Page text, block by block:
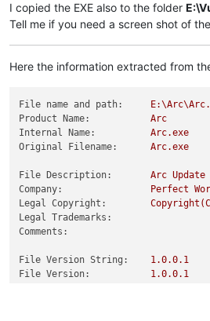
I copied the EXE also to the folder
Tell me if you need a screen shot of
Here the information extracted from
File name and path:
Product Name:
Arc
Internal Name:
Arc.exe
Original Filename:
Arc.exe
File Description: Arc Update
Company:
Perfect
Legal Copyright:
Legal Trademarks:
Comments:
File Version String: 1.0.0.1
File Version:
1.0.0.1